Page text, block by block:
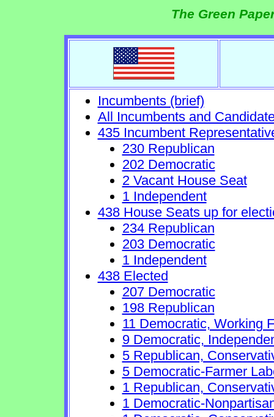
The Green
Incumbents (brief)
All Incumbents and
435 Incumbent
230 Republican
202 Democratic
2 Vacant House Seat
1 Independent
438 House Seats up for
234 Republican
203 Democratic
1 Independent
438 Elected
207 Democratic
198 Republican
11 Democratic, Working
9 Democratic,
5 Republican,
5 Democratic-Farmer
1 Republican,
1 Democratic-